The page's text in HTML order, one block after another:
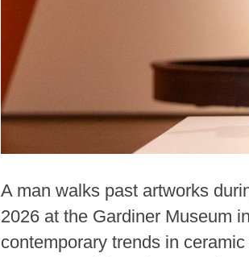
A man walks past artworks
2026 at the Gardiner Museum
contemporary trends in